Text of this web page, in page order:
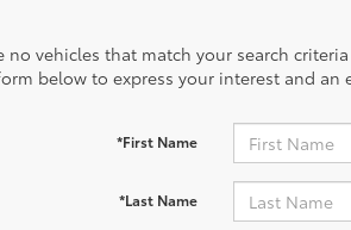
no vehicles that match your search
below to express your interest and an
*First Name
*Last Name